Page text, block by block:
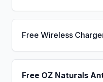
Free Wireless
Free OZ Naturals